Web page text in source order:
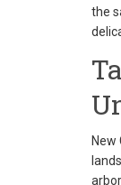
the